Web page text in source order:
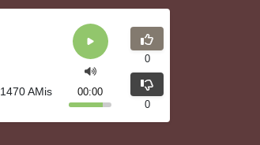
AMis
00:00
0
0